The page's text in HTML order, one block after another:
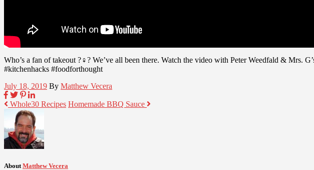
Who’s a fan of takeout ?♀? We’ve all been there. Watch the video with Peter Weedfald & Mrs.
#kitchenhacks #foodforthought
July 18, 2019 By Matthew Vecera
Whole30 Recipes Homemade BBQ Sauce
About Matthew Vecera